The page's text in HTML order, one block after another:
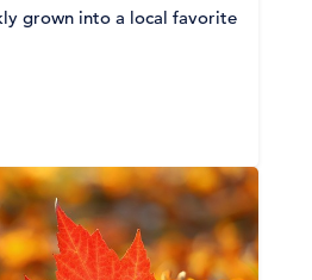
grown into a local favorite